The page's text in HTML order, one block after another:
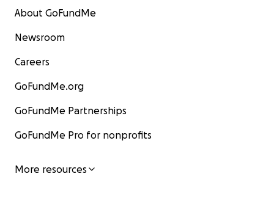
About GoFundMe
Newsroom
Careers
GoFundMe.org
GoFundMe Partnerships
GoFundMe Pro for nonprofits
More resources